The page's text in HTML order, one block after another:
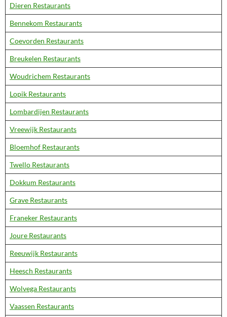
Dieren Restaurants
Bennekom Restaurants
Coevorden Restaurants
Breukelen Restaurants
Woudrichem Restaurants
Lopik Restaurants
Lombardijen Restaurants
Vreewijk Restaurants
Bloemhof Restaurants
Twello Restaurants
Dokkum Restaurants
Grave Restaurants
Franeker Restaurants
Joure Restaurants
Reeuwijk Restaurants
Heesch Restaurants
Wolvega Restaurants
Vaassen Restaurants